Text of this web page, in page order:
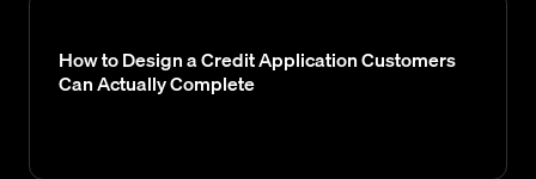
How to Design a Credit Application Customers
Can Actually Complete